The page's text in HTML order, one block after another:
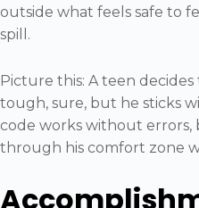
outside what feels safe to
spill.
Picture this: A teen decides
tough, sure, but he sticks
code works without errors,
through his comfort zone